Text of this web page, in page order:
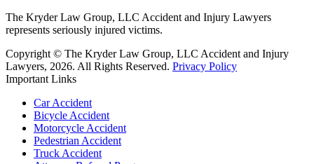
The Kryder Law Group, LLC Accident and Injury Lawyers
represents seriously injured victims.
Copyright © The Kryder Law Group, LLC Accident and Injury
Lawyers, 2026. All Rights Reserved. Privacy Policy
Important Links
Car Accident
Bicycle Accident
Motorcycle Accident
Pedestrian Accident
Truck Accident